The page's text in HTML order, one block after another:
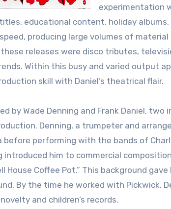
experimentation
educational content, holiday
producing large volumes of
releases were disco tributes,
Within this busy and varied output
skill with Daniel’s theatrical flair.
by Wade Denning and Frank Daniel,
Denning, a trumpeter and
performing with the bands of
introduced him to commercial
House Coffee Pot.” This background
By the time he worked with Pickwick,
and children’s records.